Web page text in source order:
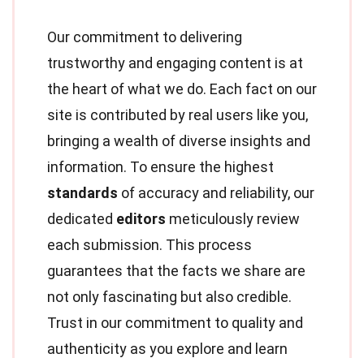
Our commitment to delivering
trustworthy and engaging content is at
the heart of what we do. Each fact on our
site is contributed by real users like you,
bringing a wealth of diverse insights and
information. To ensure the highest
standards of accuracy and reliability, our
dedicated editors meticulously review
each submission. This process
guarantees that the facts we share are
not only fascinating but also credible.
Trust in our commitment to quality and
authenticity as you explore and learn